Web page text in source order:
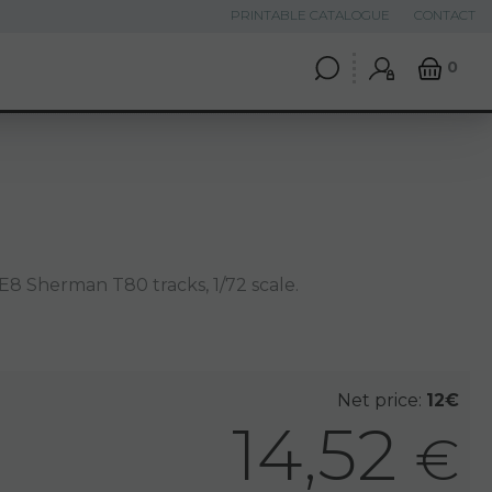
0
PRINTABLE CATALOGUE CONTACT
Sherman T80 tracks, 1/72 scale.
Net price: 12€
14,52 €